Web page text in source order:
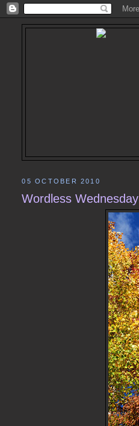
05 OCTOBER 2010
Wordless Wednesday